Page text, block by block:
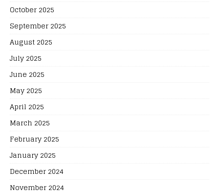
October 2025
September 2025
August 2025
July 2025
June 2025
May 2025
April 2025
March 2025
February 2025
January 2025
December 2024
November 2024